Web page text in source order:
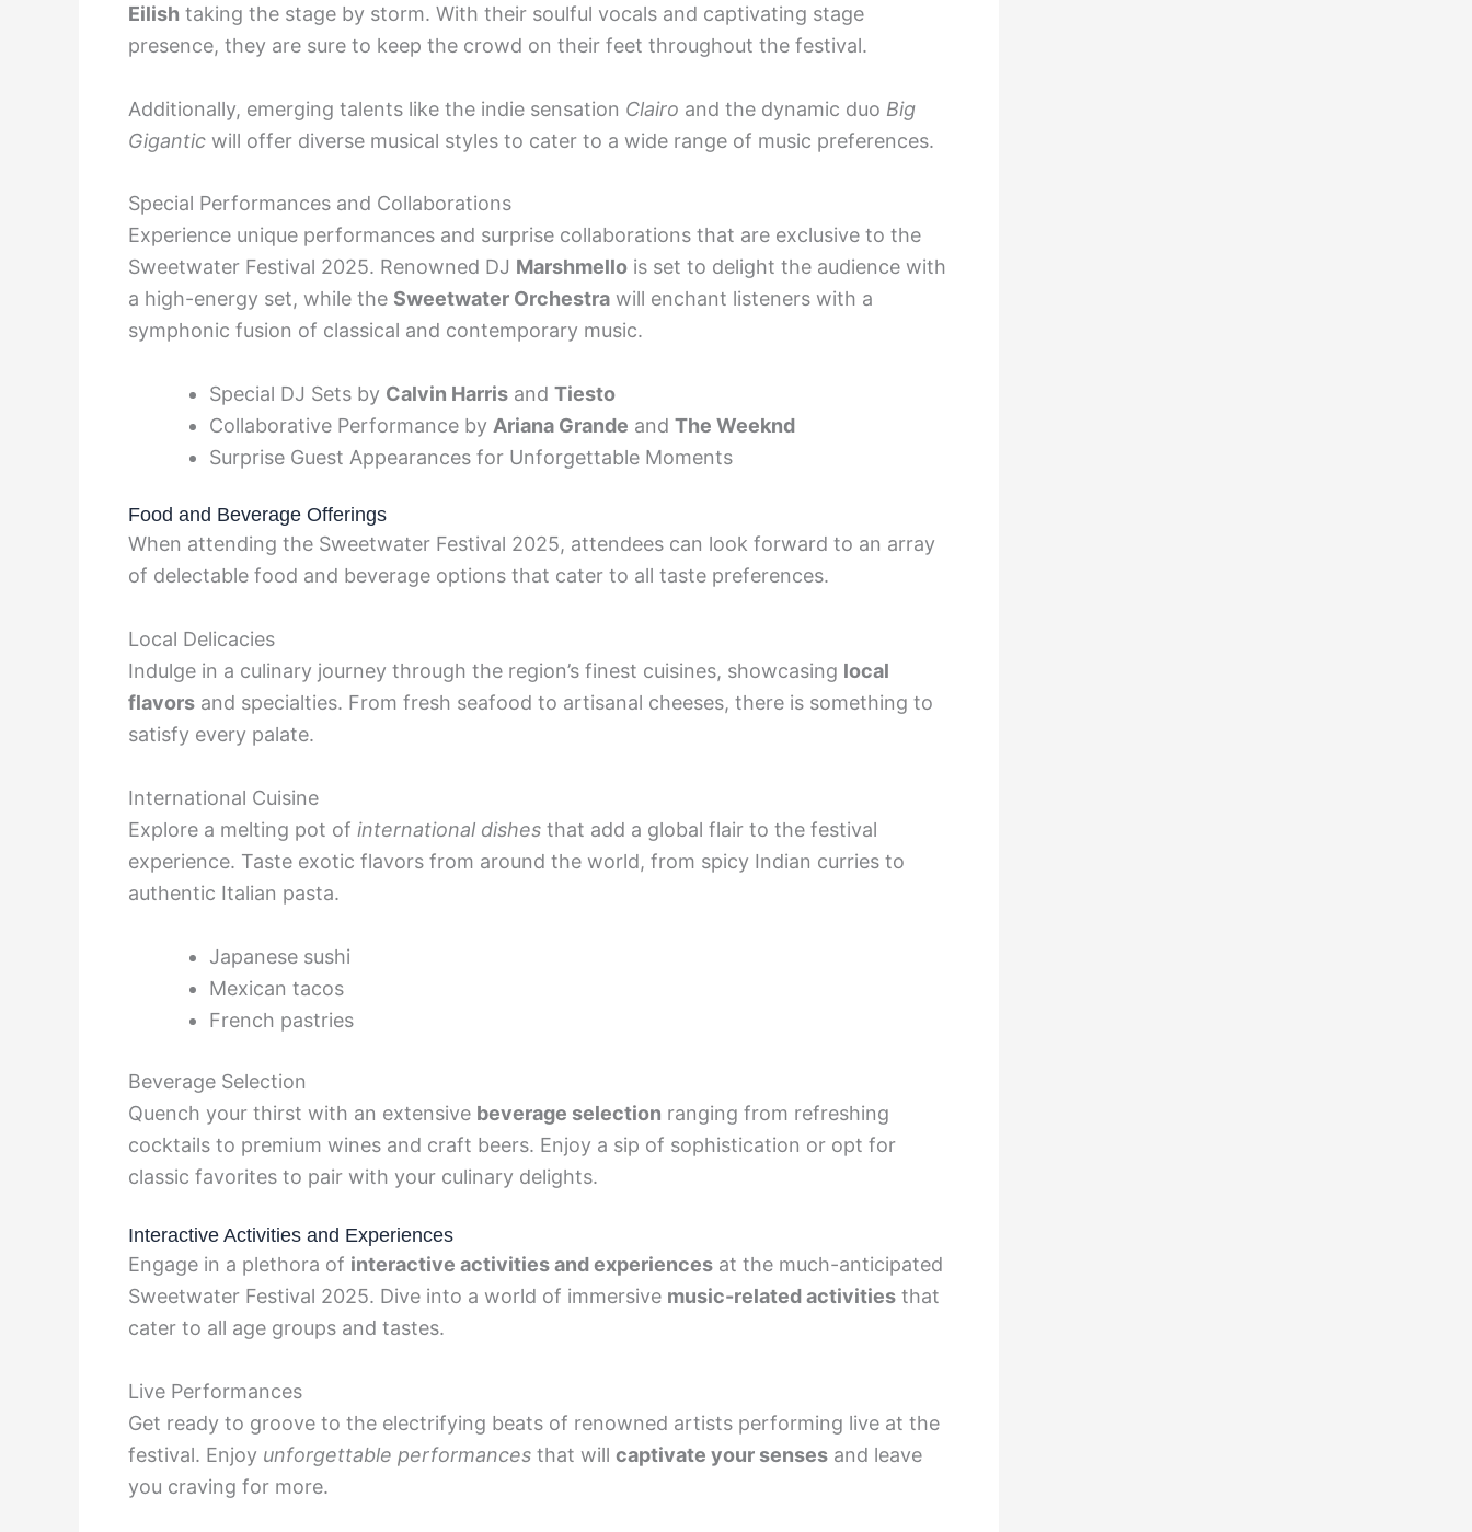
Eilish taking the stage by storm. With their soulful vocals and captivating stage
presence, they are sure to keep the crowd on their feet throughout the festival.
Additionally, emerging talents like the indie sensation Clairo and the dynamic duo Big
Gigantic will offer diverse musical styles to cater to a wide range of music preferences.
Special Performances and Collaborations
Experience unique performances and surprise collaborations that are exclusive to the
Sweetwater Festival 2025. Renowned DJ Marshmello is set to delight the audience with
a high-energy set, while the Sweetwater Orchestra will enchant listeners with a
symphonic fusion of classical and contemporary music.
Special DJ Sets by Calvin Harris and Tiesto
Collaborative Performance by Ariana Grande and The Weeknd
Surprise Guest Appearances for Unforgettable Moments
Food and Beverage Offerings
When attending the Sweetwater Festival 2025, attendees can look forward to an array
of delectable food and beverage options that cater to all taste preferences.
Local Delicacies
Indulge in a culinary journey through the region’s finest cuisines, showcasing local
flavors and specialties. From fresh seafood to artisanal cheeses, there is something to
satisfy every palate.
International Cuisine
Explore a melting pot of international dishes that add a global flair to the festival
experience. Taste exotic flavors from around the world, from spicy Indian curries to
authentic Italian pasta.
Japanese sushi
Mexican tacos
French pastries
Beverage Selection
Quench your thirst with an extensive beverage selection ranging from refreshing
cocktails to premium wines and craft beers. Enjoy a sip of sophistication or opt for
classic favorites to pair with your culinary delights.
Interactive Activities and Experiences
Engage in a plethora of interactive activities and experiences at the much-anticipated
Sweetwater Festival 2025. Dive into a world of immersive music-related activities that
cater to all age groups and tastes.
Live Performances
Get ready to groove to the electrifying beats of renowned artists performing live at the
festival. Enjoy unforgettable performances that will captivate your senses and leave
you craving for more.